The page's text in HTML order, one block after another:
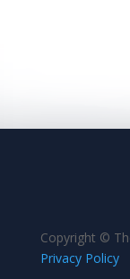
Copyright ©
Privacy Policy